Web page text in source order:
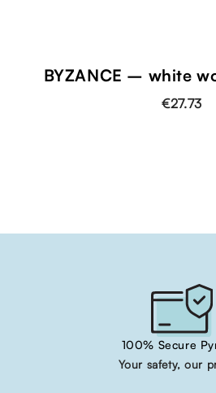
BYZANCE – white
€27.73
100% Secure
Your safety, our